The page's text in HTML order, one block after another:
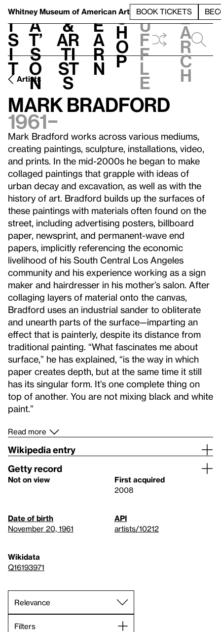
Whitney Museum of American Art BOOK TICKETS
V
i
s
i
t
h
a
t’
s
o
n
t
&
Ar
ti
st
s
L
e
a
r
n
S
h
o
p
h
u
f
f
l
e
e
a
r
c
h
Artists
Mark Bradford
1961–
Mark Bradford works across various mediums,
creating paintings, sculpture, installations, video,
and prints. In the mid-2000s he began to make
collaged paintings that grapple with ideas of
urban decay and excavation, as well as with the
history of art. Bradford builds up the surfaces of
these paintings with materials often found on the
street, including advertising posters, billboard
paper, newsprint, and permanent-wave end
papers, implicitly referencing the economic
livelihood of his South Central Los Angeles
community and his experience working as a sign
maker and hairdresser in his mother’s salon. After
collaging layers of material onto the canvas,
Bradford uses an industrial sander to obliterate
and unearth parts of the surface—imparting an
effect that is painterly, despite its distance from
traditional painting. “What fascinates me about
surface,” he has explained, “is the way in which
paper creates depth, but at the same time it still
has its singular form. It’s one complete thing on
top of another. You are not mixing black and white
paint.”
Read more
Wikipedia entry
Getty record
Not on view
First acquired
2008
Date of birth
November 20, 1961
API
artists/10212
Wikidata
Q16193971
Filters